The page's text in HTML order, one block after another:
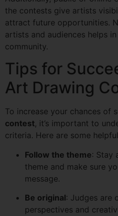
the contests give artists
attract future opportunities.
artists and audiences helps
community.
Tips for
Art Drawing
To increase your chances of
contest, it’s important to
criteria. Here are some
Follow the theme: Stay
theme and make sure
message.
Be original: Judges are
perspectives and